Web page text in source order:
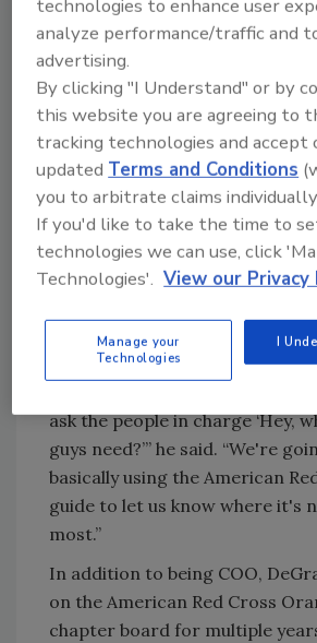
“We have a magic, magic
here because we both are
And right now we have to do
said. “Something is not whole in
contribute.”
Wahoo’s Fish Taco, along with
Drop
in May 2020 to deliver
workers. In continuing this
thousand meals to deliver to
frontline workers.
ask the people in charge ‘Hey,
guys need?’” he said. “We're
basically using the American
guide to let us know where it's
most.”
In addition to being COO,
on the American Red Cross
chapter board for multiple
technologies to enhance user
analyze performance/traffic and
advertising.
By clicking "I Understand" or by
this website you are agreeing to
tracking technologies and
updatedTerms and Conditions
you to arbitrate claims
If you'd like to take the time to
technologies we can use, click
Technologies'. View our Privacy
Manage your
Technologies
I